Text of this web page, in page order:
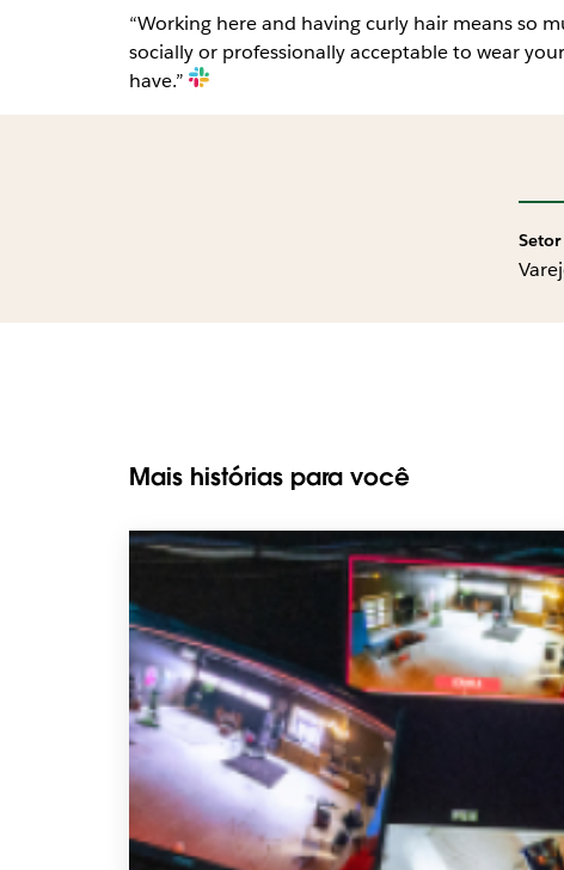
“Working here and having curly hair means so
socially or professionally acceptable to wear
have.”
Setor
Mais histórias para você